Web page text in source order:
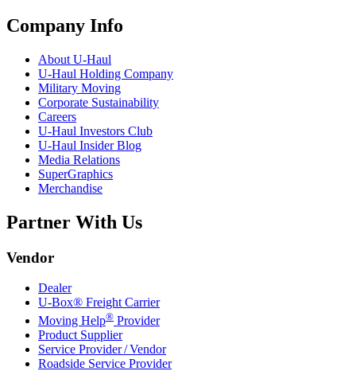
Company Info
About U-Haul
U-Haul Holding Company
Military Moving
Corporate Sustainability
Careers
U-Haul Investors Club
U-Haul Insider Blog
Media Relations
SuperGraphics
Merchandise
Partner With Us
Vendor
Dealer
U-Box® Freight Carrier
Moving Help® Provider
Product Supplier
Service Provider / Vendor
Roadside Service Provider